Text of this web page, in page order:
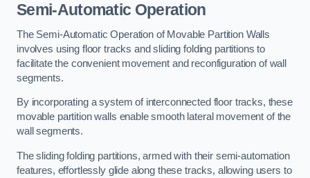
Semi-Automatic Operation
The Semi-Automatic Operation of Movable Partition Walls
involves using floor tracks and sliding folding partitions to
facilitate the convenient movement and reconfiguration of wall
segments.
By incorporating a system of interconnected floor tracks, these
movable partition walls enable smooth lateral movement of the
wall segments.
The sliding folding partitions, armed with their semi-automation
features, effortlessly glide along these tracks, allowing users to